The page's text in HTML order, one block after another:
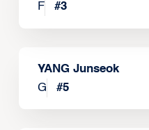
F
#3
YANG Junseok
G
#5